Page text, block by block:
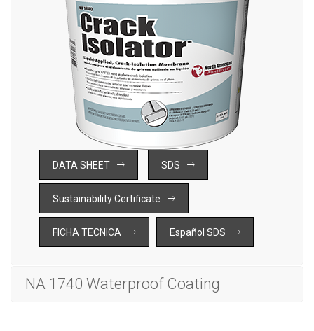
DATA SHEET SDS
Sustainability Certificate
FICHA TECNICA Español SDS
NA 1740 Waterproof Coating